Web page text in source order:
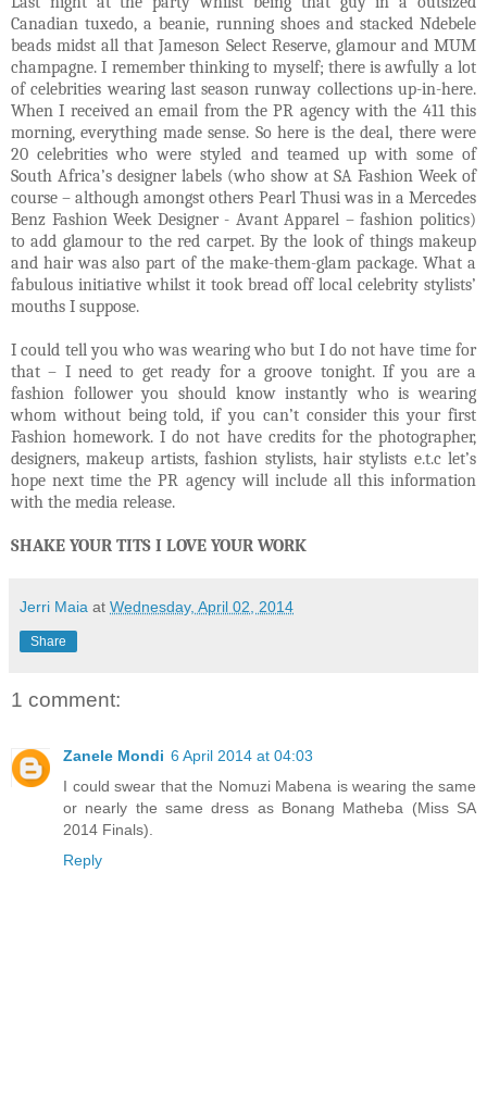
Canadian tuxedo, a beanie, running shoes and stacked Ndebele
beads midst all that Jameson Select Reserve, glamour and MUM
champagne. I remember thinking to myself; there is awfully a lot
of celebrities wearing last season runway collections up-in-here.
When I received an email from the PR agency with the 411 this
morning, everything made sense. So here is the deal, there were
20 celebrities who were styled and teamed up with some of
South Africa’s designer labels (who show at SA Fashion Week of
course – although amongst others Pearl Thusi was in a Mercedes
Benz Fashion Week Designer - Avant Apparel – fashion politics)
to add glamour to the red carpet. By the look of things makeup
and hair was also part of the make-them-glam package. What a
fabulous initiative whilst it took bread off local celebrity stylists’
mouths I suppose.
I could tell you who was wearing who but I do not have time for
that – I need to get ready for a groove tonight. If you are a
fashion follower you should know instantly who is wearing
whom without being told, if you can’t consider this your first
Fashion homework. I do not have credits for the photographer,
designers, makeup artists, fashion stylists, hair stylists e.t.c let’s
hope next time the PR agency will include all this information
with the media release.
SHAKE YOUR TITS I LOVE YOUR WORK
Jerri Maia at Wednesday, April 02, 2014
Share
1 comment:
Zanele Mondi 6 April 2014 at 04:03
I could swear that the Nomuzi Mabena is wearing the same
or nearly the same dress as Bonang Matheba (Miss SA
2014 Finals).
Reply